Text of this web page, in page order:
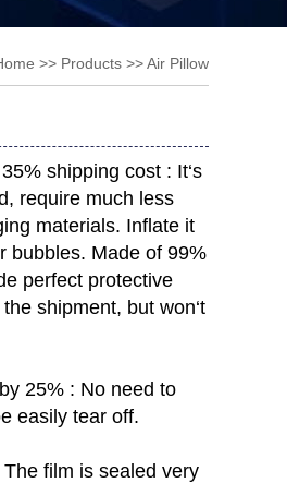
>> Products >>Air Pillow
shipping cost : It‘s
require much less
materials. Inflate it
bubbles. Made of 99%
perfect protective
shipment, but won‘t
25% : No need to
easily tear off.
The film is sealed very